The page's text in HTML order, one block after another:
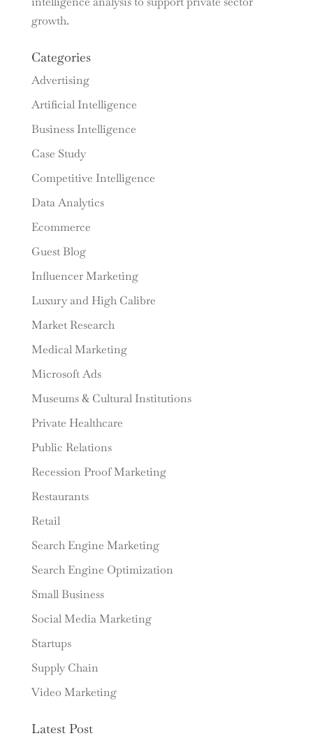
growth.
Categories
Advertising
Artificial Intelligence
Business Intelligence
Case Study
Competitive Intelligence
Data Analytics
Ecommerce
Guest Blog
Influencer Marketing
Luxury and High Calibre
Market Research
Medical Marketing
Microsoft Ads
Museums & Cultural Institutions
Private Healthcare
Public Relations
Recession Proof Marketing
Restaurants
Retail
Search Engine Marketing
Search Engine Optimization
Small Business
Social Media Marketing
Startups
Supply Chain
Video Marketing
Latest Post